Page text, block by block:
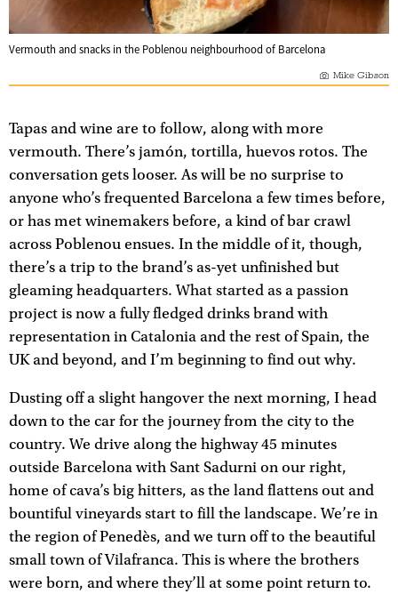
Vermouth and snacks in the Poblenou neighbourhood of Barcelona
Mike Gibson
Tapas and wine are to follow, along with more
vermouth. There’s jamón, tortilla, huevos rotos. The
conversation gets looser. As will be no surprise to
anyone who’s frequented Barcelona a few times before,
or has met winemakers before, a kind of bar crawl
across Poblenou ensues. In the middle of it, though,
there’s a trip to the brand’s as-yet unfinished but
gleaming headquarters. What started as a passion
project is now a fully fledged drinks brand with
representation in Catalonia and the rest of Spain, the
UK and beyond, and I’m beginning to find out why.
Dusting off a slight hangover the next morning, I head
down to the car for the journey from the city to the
country. We drive along the highway 45 minutes
outside Barcelona with Sant Sadurni on our right,
home of cava’s big hitters, as the land flattens out and
bountiful vineyards start to fill the landscape. We’re in
the region of Penedès, and we turn off to the beautiful
small town of Vilafranca. This is where the brothers
were born, and where they’ll at some point return to.